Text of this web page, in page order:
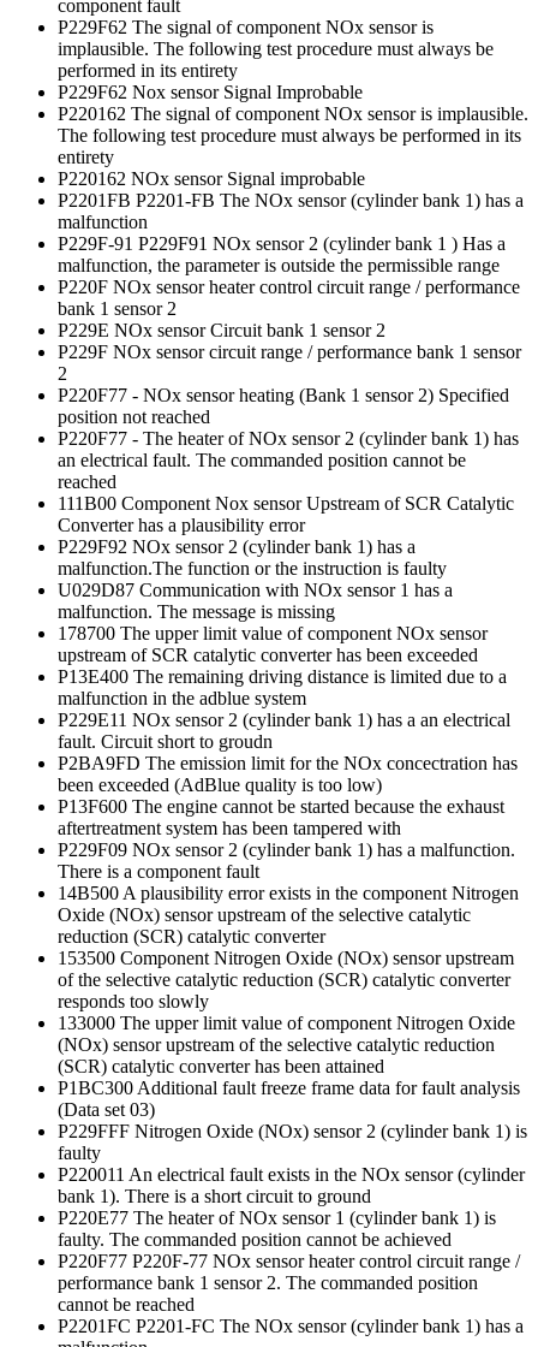
component fault
P229F62 The signal of component NOx sensor is
implausible. The following test procedure must always be
performed in its entirety
P229F62 Nox sensor Signal Improbable
P220162 The signal of component NOx sensor is implausible.
The following test procedure must always be performed in its
entirety
P220162 NOx sensor Signal improbable
P2201FB P2201-FB The NOx sensor (cylinder bank 1) has a
malfunction
P229F-91 P229F91 NOx sensor 2 (cylinder bank 1 ) Has a
malfunction, the parameter is outside the permissible range
P220F NOx sensor heater control circuit range / performance
bank 1 sensor 2
P229E NOx sensor Circuit bank 1 sensor 2
P229F NOx sensor circuit range / performance bank 1 sensor
2
P220F77 - NOx sensor heating (Bank 1 sensor 2) Specified
position not reached
P220F77 - The heater of NOx sensor 2 (cylinder bank 1) has
an electrical fault. The commanded position cannot be
reached
111B00 Component Nox sensor Upstream of SCR Catalytic
Converter has a plausibility error
P229F92 NOx sensor 2 (cylinder bank 1) has a
malfunction.The function or the instruction is faulty
U029D87 Communication with NOx sensor 1 has a
malfunction. The message is missing
178700 The upper limit value of component NOx sensor
upstream of SCR catalytic converter has been exceeded
P13E400 The remaining driving distance is limited due to a
malfunction in the adblue system
P229E11 NOx sensor 2 (cylinder bank 1) has a an electrical
fault. Circuit short to groudn
P2BA9FD The emission limit for the NOx concectration has
been exceeded (AdBlue quality is too low)
P13F600 The engine cannot be started because the exhaust
aftertreatment system has been tampered with
P229F09 NOx sensor 2 (cylinder bank 1) has a malfunction.
There is a component fault
14B500 A plausibility error exists in the component Nitrogen
Oxide (NOx) sensor upstream of the selective catalytic
reduction (SCR) catalytic converter
153500 Component Nitrogen Oxide (NOx) sensor upstream
of the selective catalytic reduction (SCR) catalytic converter
responds too slowly
133000 The upper limit value of component Nitrogen Oxide
(NOx) sensor upstream of the selective catalytic reduction
(SCR) catalytic converter has been attained
P1BC300 Additional fault freeze frame data for fault analysis
(Data set 03)
P229FFF Nitrogen Oxide (NOx) sensor 2 (cylinder bank 1) is
faulty
P220011 An electrical fault exists in the NOx sensor (cylinder
bank 1). There is a short circuit to ground
P220E77 The heater of NOx sensor 1 (cylinder bank 1) is
faulty. The commanded position cannot be achieved
P220F77 P220F-77 NOx sensor heater control circuit range /
performance bank 1 sensor 2. The commanded position
cannot be reached
P2201FC P2201-FC The NOx sensor (cylinder bank 1) has a